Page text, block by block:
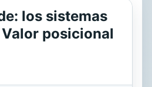
los sistemas
posicional